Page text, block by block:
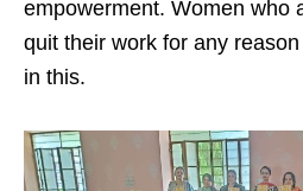
empowerment. Women who
quit their work for any
in this.